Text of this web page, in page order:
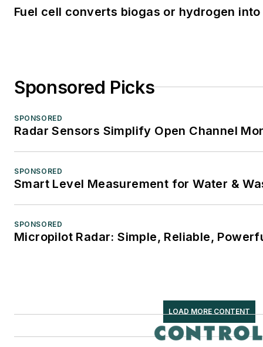
Fuel cell converts biogas or hydrogen
Sponsored Picks
SPONSORED
Radar Sensors Simplify Open Channel
SPONSORED
Smart Level Measurement for Water &
SPONSORED
Micropilot Radar: Simple, Reliable,
LOAD MORE CONTENT